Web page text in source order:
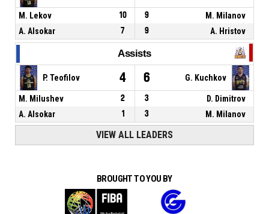
M. Lekov 10 9
M. Milanov
A. Alsokar
7 9 A. Hristov
Assists
P. Teofilov 4 6 G. Kuchkov
M. Milushev 2 3
D. Dimitrov
A. Alsokar
1 3 M. Milanov
VIEW ALL LEADERS
BROUGHT TO YOU BY